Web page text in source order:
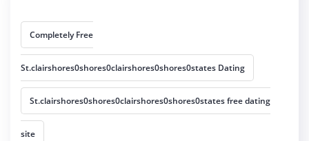
Completely Free
St.clairshores0shores0clairshores0shores0states Dating
St.clairshores0shores0clairshores0shores0states free dating
site